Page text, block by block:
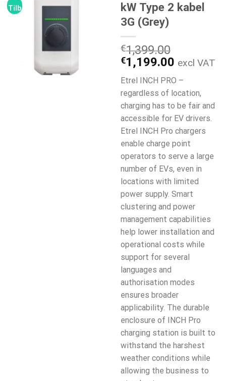
Tilbud!
kW Type 2 kabel
3G (Grey)
€1,399.00
Den
oprindelige
pris
var:
€1,399.00.
€1,199.00 Den
aktuelle
pris
er:
excl VAT
Etrel INCH PRO –
regardless of location,
charging has to be fair and
accessible for EV drivers.
Etrel INCH Pro chargers
enable charge point
operators to serve a large
number of EVs, even in
locations with limited
power supply. Smart
clustering and power
management capabilities
help lower installation and
operational costs while
support for several
languages and
authorisation modes
ensures broader
applicability. The durable
enclosure of INCH Pro
charging station is built to
withstand the harshest
weather conditions while
allowing the business to